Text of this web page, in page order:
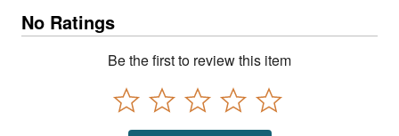
No Ratings
Be the first to review this item